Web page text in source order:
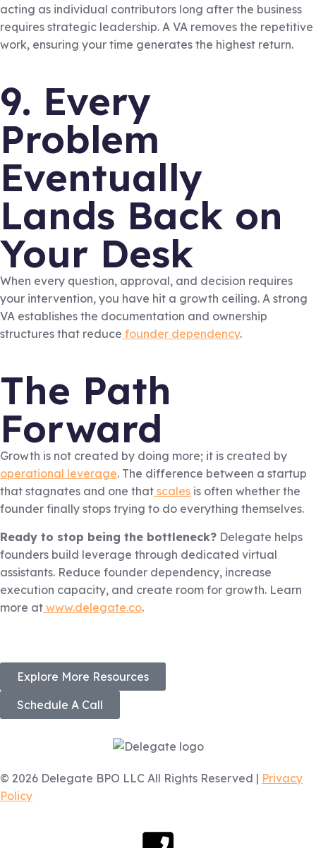
acting as individual contributors long after the business
requires strategic leadership. A VA removes the repetitive
work, ensuring your time generates the highest return.
9. Every
Problem
Eventually
Lands Back on
Your Desk
When every question, approval, and decision requires
your intervention, you have hit a growth ceiling. A strong
VA establishes the documentation and ownership
structures that reduce founder dependency.
The Path
Forward
Growth is not created by doing more; it is created by
operational leverage. The difference between a startup
that stagnates and one that scales is often whether the
founder finally stops trying to do everything themselves.
Ready to stop being the bottleneck? Delegate helps
founders build leverage through dedicated virtual
assistants. Reduce founder dependency, increase
execution capacity, and create room for growth. Learn
more at www.delegate.co.
Explore More Resources
Schedule A Call
© 2026 Delegate BPO LLC All Rights Reserved | Privacy
Policy